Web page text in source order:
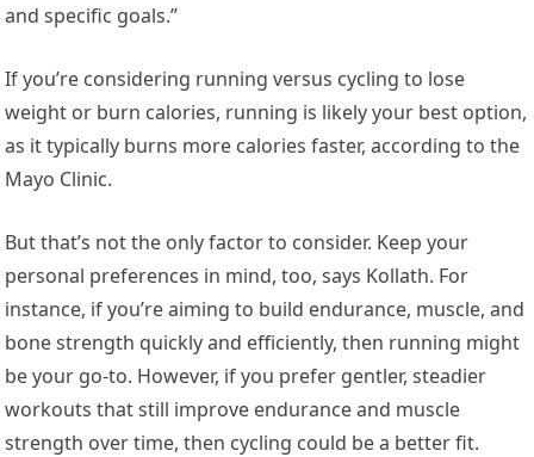
and specific goals.”
If you’re considering running versus cycling to lose
weight or burn calories, running is likely your best option,
as it typically burns more calories faster, according to the
Mayo Clinic.
But that’s not the only factor to consider. Keep your
personal preferences in mind, too, says Kollath. For
instance, if you’re aiming to build endurance, muscle, and
bone strength quickly and efficiently, then running might
be your go-to. However, if you prefer gentler, steadier
workouts that still improve endurance and muscle
strength over time, then cycling could be a better fit.